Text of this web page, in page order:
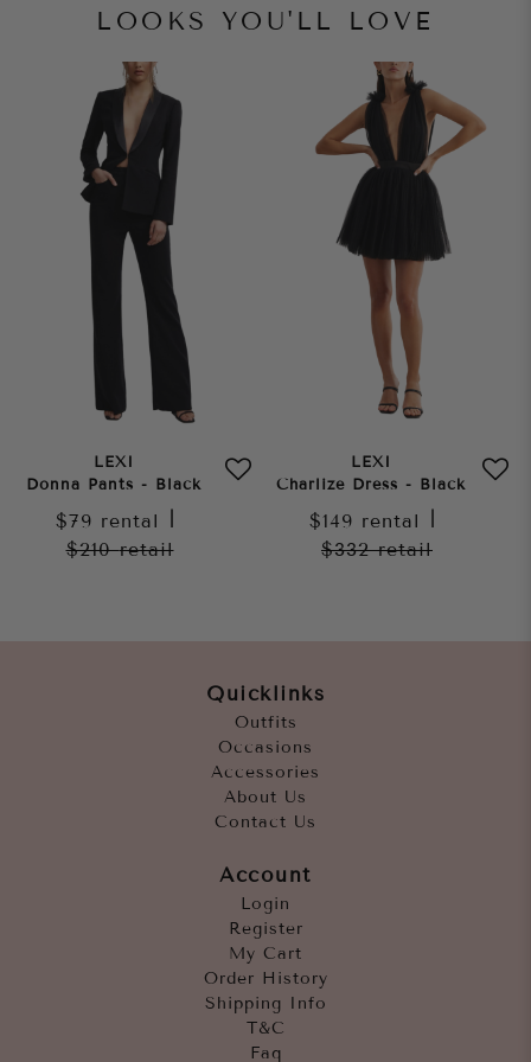
LOOKS YOU'LL LOVE
LEXI
Donna Pants - Black
$79 rental
$210retail
LEXI
Charlize Dress - Black
$149 rental
$332retail
Quicklinks
Outfits
Occasions
Accessories
About Us
Contact Us
Account
Login
Register
My Cart
Order History
Shipping Info
T&C
Faq